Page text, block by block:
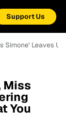
Support Us
Simone' Leaves
Miss
You